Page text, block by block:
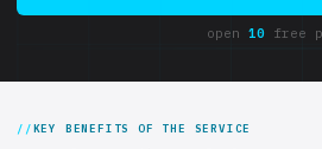
open 10 free
KEY BENEFITS OF THE SERVICE